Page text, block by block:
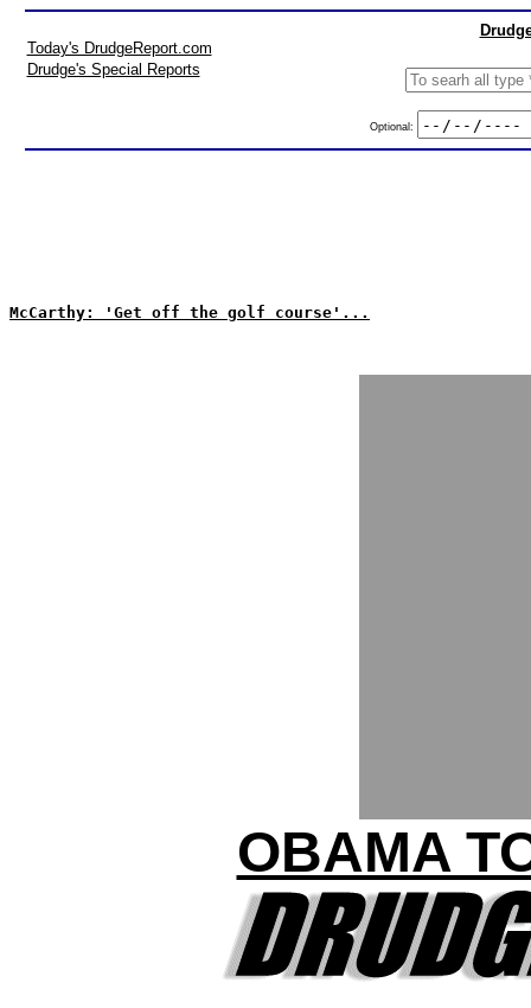
Today's DrudgeReport.com
Drudge's Special Reports
Optional:
McCarthy: 'Get off the golf course'...
OBAMA